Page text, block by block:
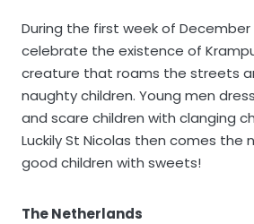
During the first week of December
celebrate the existence of
creature that roams the streets
naughty children. Young men
and scare children with clanging
Luckily St Nicolas then comes the
good children with sweets!
The Netherlands